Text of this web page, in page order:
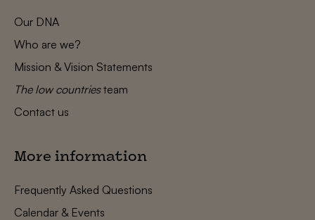
Our DNA
Who are we?
Mission & Vision Statements
The low countriesteam
Contact us
More information
Frequently Asked Questions
Calendar & Events